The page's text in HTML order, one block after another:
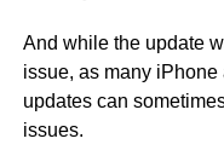
And while the update
issue, as many
updates can
issues.